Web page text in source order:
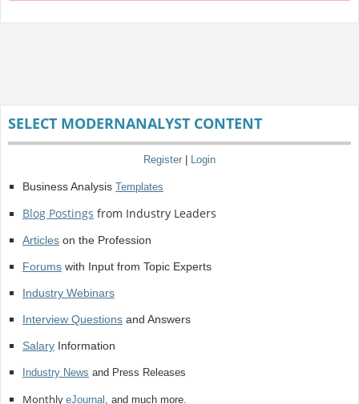
SELECT MODERNANALYST CONTENT
Register | Login
Business Analysis Templates
Blog Postings from Industry Leaders
Articleson the Profession
Forumswith Input from Topic Experts
Industry Webinars
Interview Questionsand Answers
SalaryInformation
Industry News and Press Releases
Monthly eJournal , and much more.